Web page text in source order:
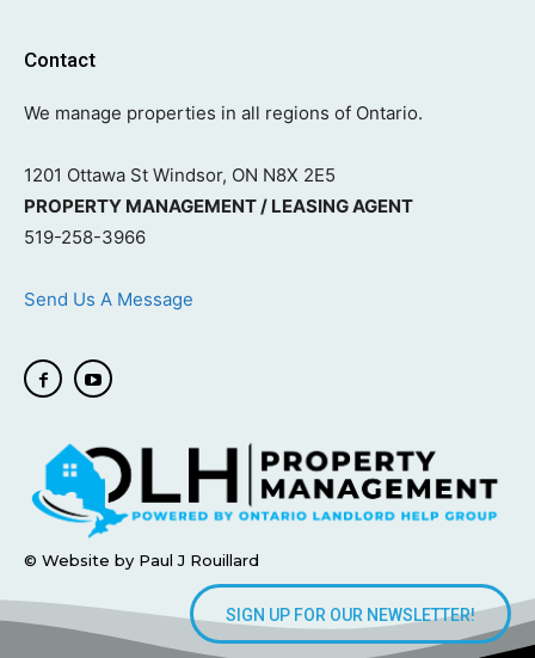
Contact
We manage properties in all regions of Ontario.
1201 Ottawa St Windsor, ON N8X 2E5
PROPERTY MANAGEMENT / LEASING AGENT
519-258-3966
Send Us A Message
© Website by Paul J Rouillard
SIGN UP FOR OUR NEWSLETTER!